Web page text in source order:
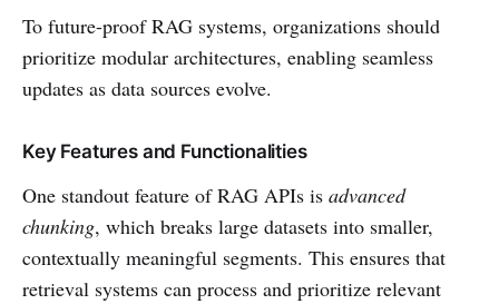
To future-proof RAG systems, organizations should
prioritize modular architectures, enabling seamless
updates as data sources evolve.
Key Features and Functionalities
One standout feature of RAG APIs is advanced
chunking, which breaks large datasets into smaller,
contextually meaningful segments. This ensures that
retrieval systems can process and prioritize relevant